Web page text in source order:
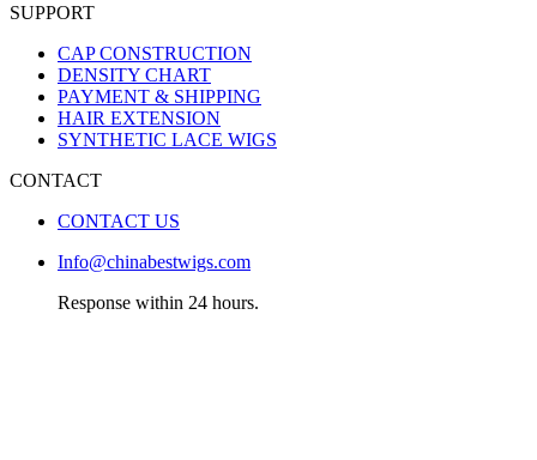
SUPPORT
CAP CONSTRUCTION
DENSITY CHART
PAYMENT & SHIPPING
HAIR EXTENSION
SYNTHETIC LACE WIGS
CONTACT
CONTACT US
Info@chinabestwigs.com
Response within 24 hours.